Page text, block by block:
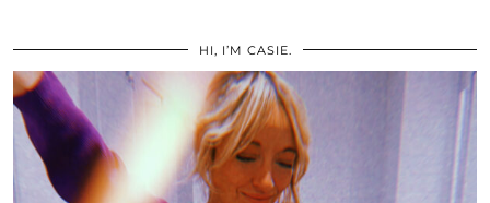
HI, I’M CASIE.